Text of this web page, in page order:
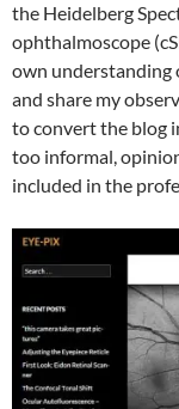
the Heidelberg
ophthalmoscope
own understanding
and share my
to convert the blog
too informal,
included in the